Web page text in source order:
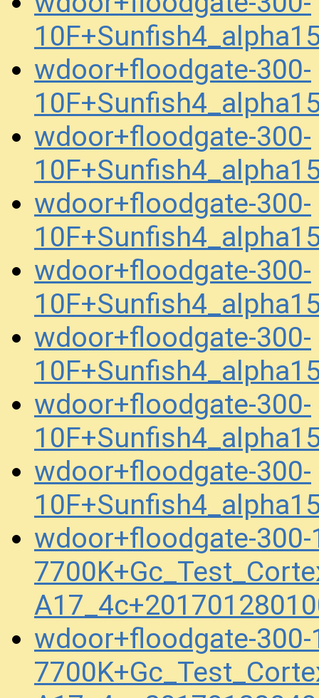
wdoor+floodgate-300-
wdoor+floodgate-300-
wdoor+floodgate-300-
wdoor+floodgate-300-
wdoor+floodgate-300-
wdoor+floodgate-300-
wdoor+floodgate-300-
wdoor+floodgate-300-
wdoor+floodgate-300-